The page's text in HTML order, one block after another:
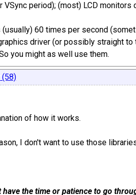
VSync period); (most) LCD monitors
(usually) 60 times per second
driver (or possibly straight to
you might as well use them.
(58)
of how it works.
I don't want to use those
the time or patience to go